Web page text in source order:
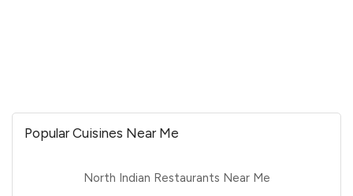
Popular Cuisines Near Me
North Indian Restaurants Near Me